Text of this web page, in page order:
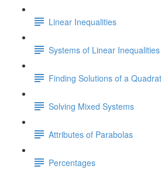
Linear Inequalities
Systems of Linear Inequalities
Finding Solutions of a
Solving Mixed Systems
Attributes of Parabolas
Percentages